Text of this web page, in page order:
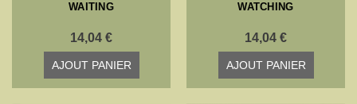
WAITING
14,04 €
AJOUT PANIER
WATCHING
14,04 €
AJOUT PANIER